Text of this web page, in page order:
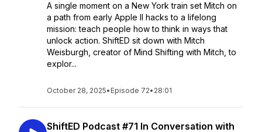
A single moment on a New York train set Mitch on
a path from early Apple II hacks to a lifelong
mission: teach people how to think in ways that
unlock action. ShiftED sit down with Mitch
Weisburgh, creator of Mind Shifting with Mitch, to
explor...
October 28, 2025• Episode 72• 28:01
ShiftED Podcast #71 In Conversation with